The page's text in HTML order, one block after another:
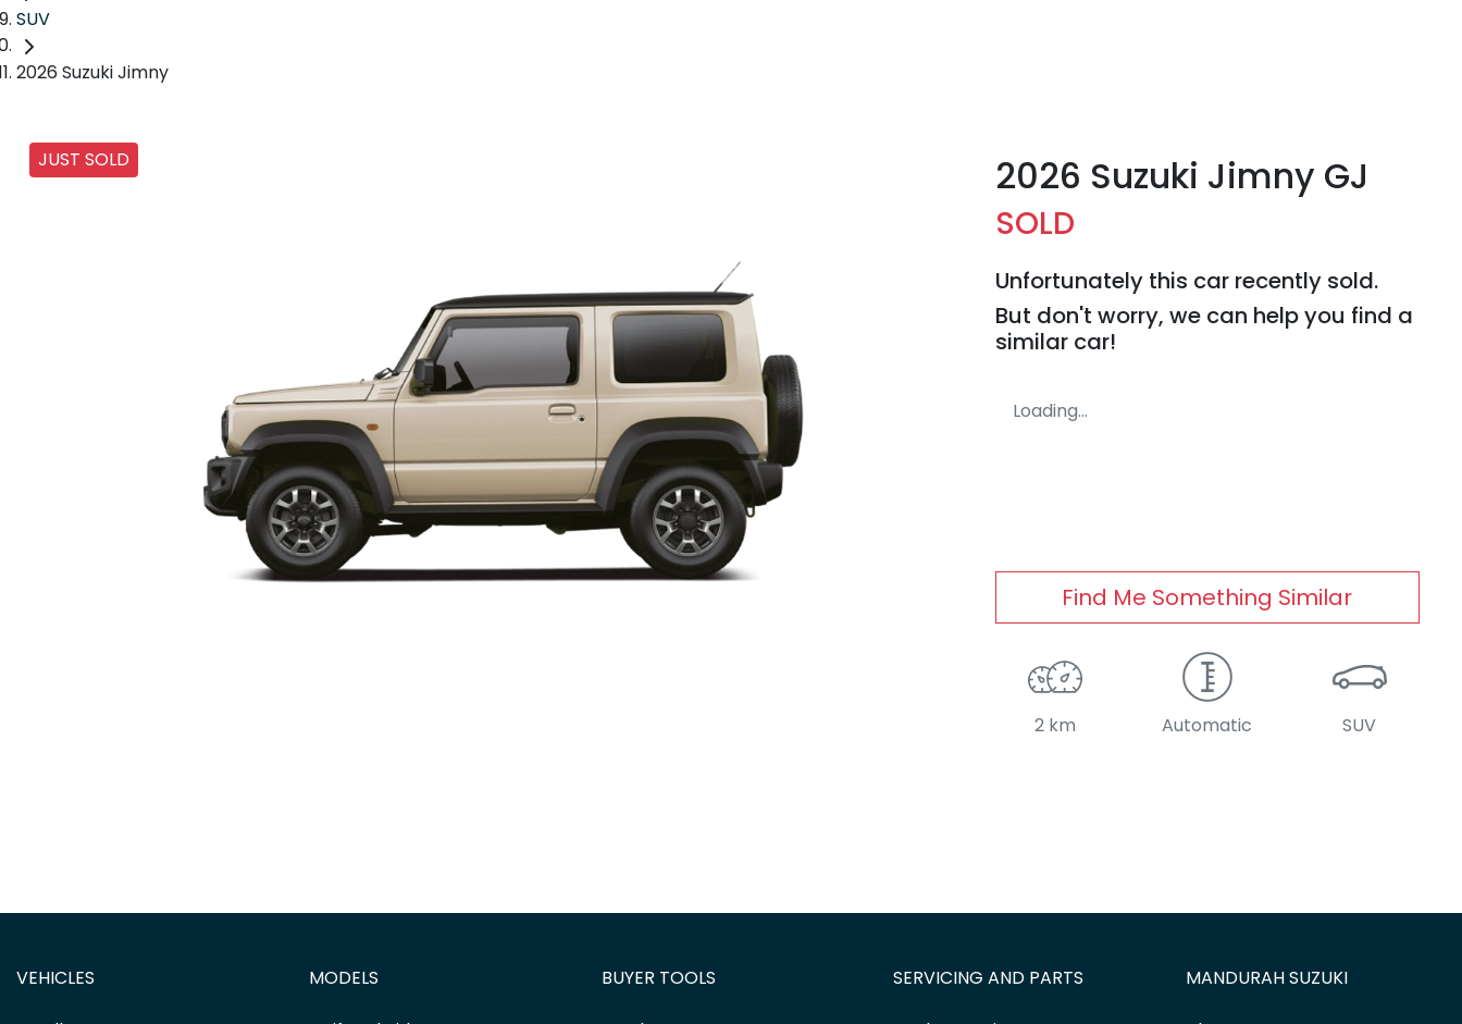
SUV
2026 Suzuki Jimny
JUST SOLD 2026 Suzuki Jimny GJ
SOLD
Unfortunately this car recently sold.
But don't worry, we can help you find a
similar car!
Loading...
Find Me Something Similar
2 km Automatic SUV
VEHICLES MODELS BUYER TOOLS SERVICING AND PARTS MANDURAH SUZUKI